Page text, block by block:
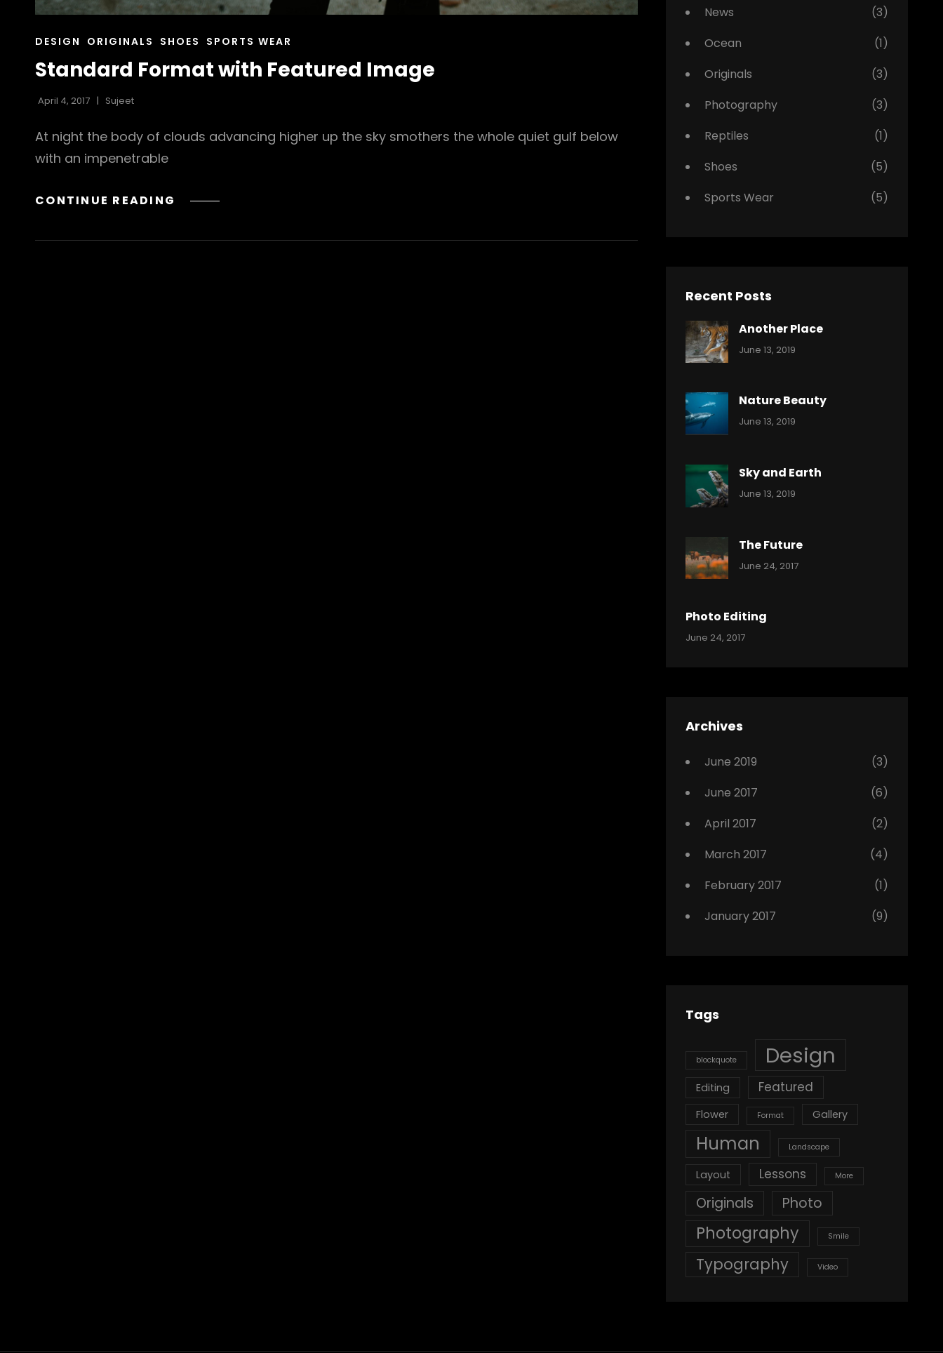
CAT
DESIGN ORIGINALS SHOES SPORTS WEAR
Standard Format with Featured Image
April 4, 2017 Sujeet
At night the body of clouds advancing higher up the sky smothers the whole quiet gulf below
with an impenetrable
CONTINUE READING STANDARD
News
(3)
Ocean
(1)
Originals
(3)
Photography
(3)
Reptiles
(1)
Shoes
(5)
Sports Wear
(5)
Recent Posts
Another Place
Categories:
June 13, 2019
Nature Beauty
Categories:
June 13, 2019
Sky and Earth
Categories:
June 13, 2019
The Future
Categories:
Tags:
Originals
Photo
June 24, 2017
Photo Editing
Categories:
Tags:
,
June 24, 2017
Archives
June 2019
(3)
June 2017
(6)
April 2017
(2)
March 2017
(4)
February 2017
(1)
January 2017
(9)
Tags
blockquote Design
Editing Featured
Flower Format Gallery
Human Landscape
Layout Lessons More
Originals Photo
Photography Smile
Typography Video